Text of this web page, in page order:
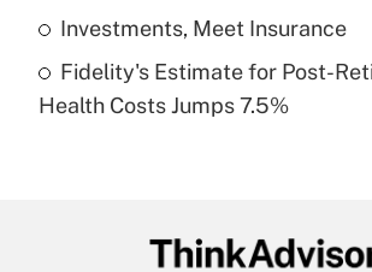
Get Answer
Recently Updated Q&As
Are remote workers eligible for
Investments, Meet Insurance
Fidelity's Estimate for Post-
Health Costs Jumps 7.5%